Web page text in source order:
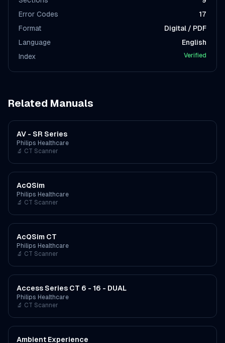
Error Codes
17
Format
Digital / PDF
Language
English
Index
Verified
Related Manuals
AV - SR Series
Philips Healthcare
🔬 CT Scanner
AcQSim
Philips Healthcare
🔬 CT Scanner
AcQSim CT
Philips Healthcare
🔬 CT Scanner
Access Series CT 6 - 16 - DUAL
Philips Healthcare
🔬 CT Scanner
Ambient Experience